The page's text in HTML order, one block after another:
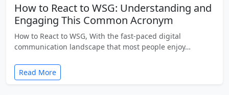
How to React to WSG: Understanding and
Engaging This Common Acronym
How to React to WSG, With the fast-paced digital
communication landscape that most people enjoy…
Read More